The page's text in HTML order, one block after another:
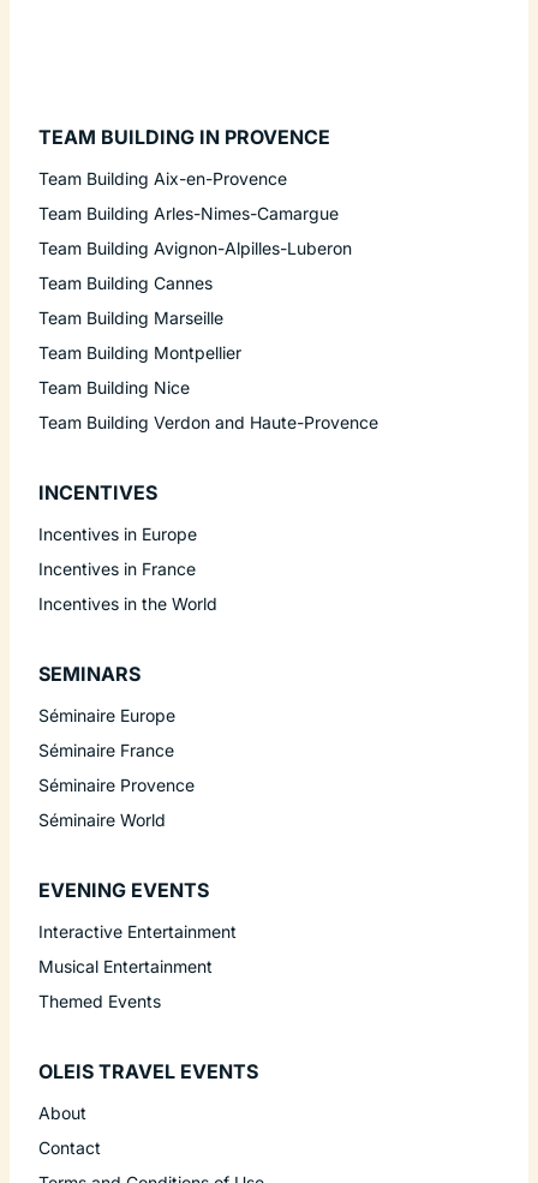
TEAM BUILDING IN PROVENCE
Team Building Aix-en-Provence
Team Building Arles-Nimes-Camargue
Team Building Avignon-Alpilles-Luberon
Team Building Cannes
Team Building Marseille
Team Building Montpellier
Team Building Nice
Team Building Verdon and Haute-Provence
INCENTIVES
Incentives in Europe
Incentives in France
Incentives in the World
SEMINARS
Séminaire Europe
Séminaire France
Séminaire Provence
Séminaire World
EVENING EVENTS
Interactive Entertainment
Musical Entertainment
Themed Events
OLEIS TRAVEL EVENTS
About
Contact